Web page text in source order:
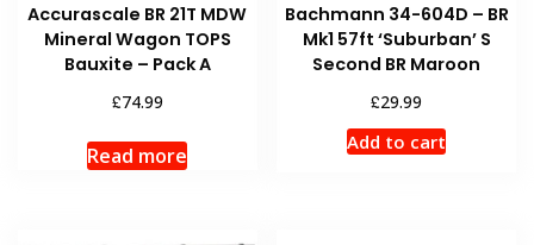
Accurascale BR 21T MDW
Mineral Wagon TOPS
Bauxite – Pack A
£74.99
Read more
Bachmann 34-604D – BR
Mk1 57ft ‘Suburban’ S
Second BR Maroon
£29.99
Add to cart